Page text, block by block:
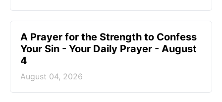
A Prayer for the Strength to Confess
Your Sin - Your Daily Prayer - August
4
August 04, 2026